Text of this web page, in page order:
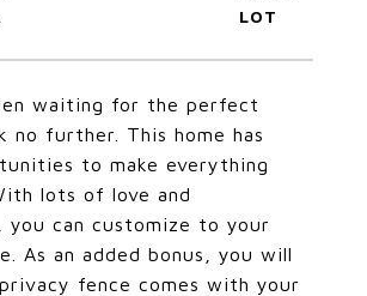
waiting for the perfect
no further. This home has
to make everything
lots of love and
you can customize to your
As an added bonus, you will
fence comes with your